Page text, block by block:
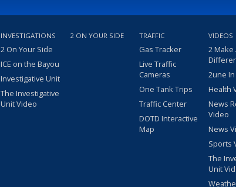
INVESTIGATIONS
2 On Your Side
ICE on the Bayou
Investigative Unit
The Investigative
Unit Video
2 ON YOUR SIDE TRAFFIC
Gas Tracker
Live Traffic
Cameras
One Tank Trips
Traffic Center
DOTD Interactive
Map
VIDEOS
2 Make
2une
Health
News
Video
News
Sports
The
Unit